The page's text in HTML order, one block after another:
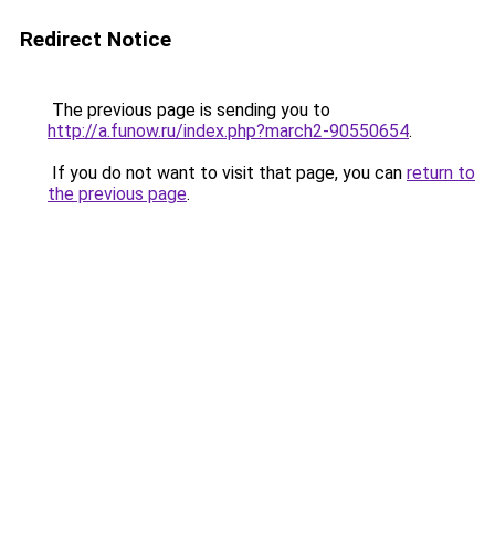
Redirect Notice
The previous page is sending you to
http://a.funow.ru/index.php?march2-90550654.
If you do not want to visit that page, you can return to
the previous page.